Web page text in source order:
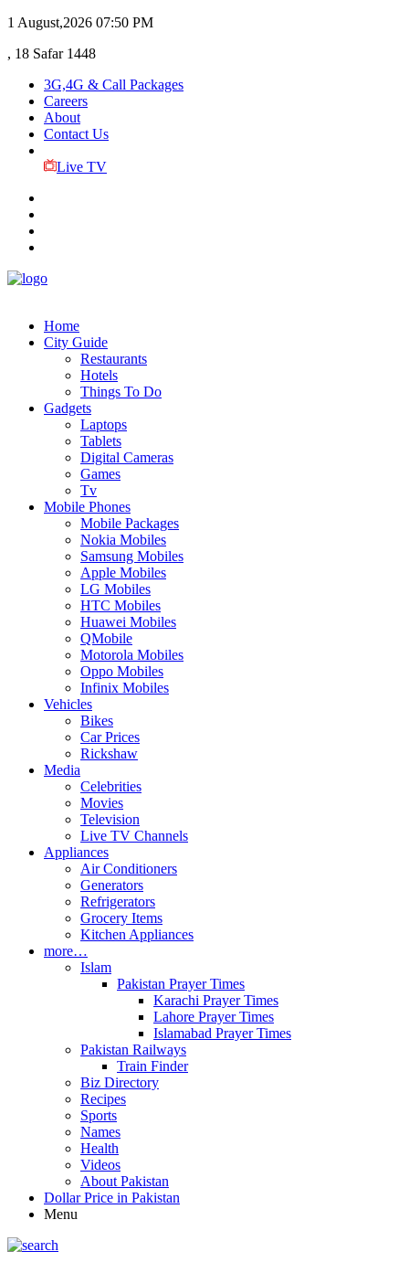
1 August,2026 07:50 PM
, 18 Safar 1448
3G,4G & Call Packages
Careers
About
Contact Us
Live TV
Home
City Guide
Restaurants
Hotels
Things To Do
Gadgets
Laptops
Tablets
Digital Cameras
Games
Tv
Mobile Phones
Mobile Packages
Nokia Mobiles
Samsung Mobiles
Apple Mobiles
LG Mobiles
HTC Mobiles
Huawei Mobiles
QMobile
Motorola Mobiles
Oppo Mobiles
Infinix Mobiles
Vehicles
Bikes
Car Prices
Rickshaw
Media
Celebrities
Movies
Television
Live TV Channels
Appliances
Air Conditioners
Generators
Refrigerators
Grocery Items
Kitchen Appliances
more…
Islam
Pakistan Prayer Times
Karachi Prayer Times
Lahore Prayer Times
Islamabad Prayer Times
Pakistan Railways
Train Finder
Biz Directory
Recipes
Sports
Names
Health
Videos
About Pakistan
Dollar Price in Pakistan
Menu